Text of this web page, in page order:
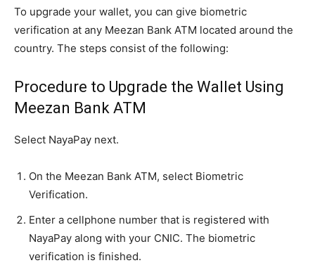
To upgrade your wallet, you can give biometric
verification at any Meezan Bank ATM located around the
country. The steps consist of the following:
Procedure to Upgrade the Wallet Using
Meezan Bank ATM
Select NayaPay next.
On the Meezan Bank ATM, select Biometric
Verification.
Enter a cellphone number that is registered with
NayaPay along with your CNIC. The biometric
verification is finished.